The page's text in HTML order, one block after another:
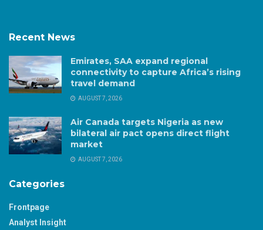
Recent News
Emirates, SAA expand regional
connectivity to capture Africa’s rising
travel demand
AUGUST 7, 2026
Air Canada targets Nigeria as new
bilateral air pact opens direct flight
market
AUGUST 7, 2026
Categories
Frontpage
Analyst Insight